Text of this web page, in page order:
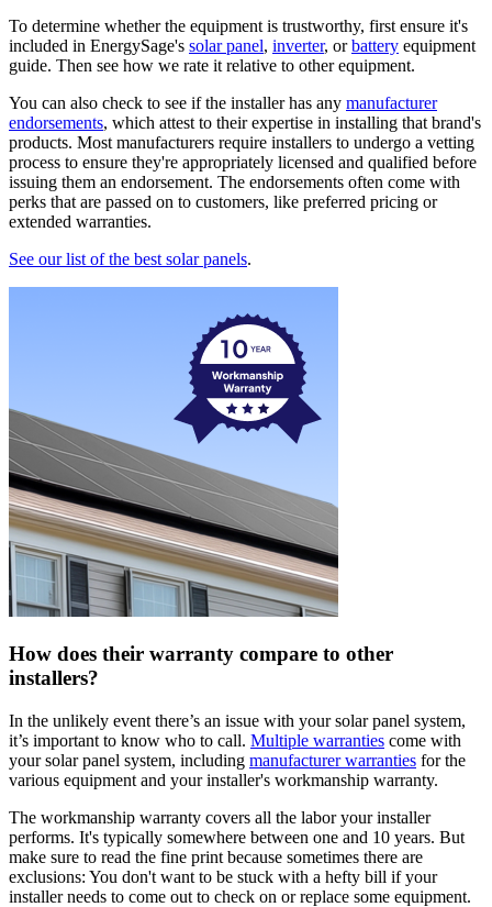
To determine whether the equipment is trustworthy, first ensure it's
included in EnergySage's solar panel, inverter, orbattery equipment
guide. Then see how we rate it relative to other equipment.
You can also check to see if the installer has any manufacturer
endorsements, which attest to their expertise in installing that brand's
products. Most manufacturers require installers to undergo a vetting
process to ensure they're appropriately licensed and qualified before
issuing them an endorsement. The endorsements often come with
perks that are passed on to customers, like preferred pricing or
extended warranties.
See our list of the best solar panels.
How does their warranty compare to other
installers?
In the unlikely event there’s an issue with your solar panel system,
it’s important to know who to call. Multiple warranties come with
your solar panel system, including manufacturer warranties for the
various equipment and your installer's workmanship warranty.
The workmanship warranty covers all the labor your installer
performs. It's typically somewhere between one and 10 years. But
make sure to read the fine print because sometimes there are
exclusions: You don't want to be stuck with a hefty bill if your
installer needs to come out to check on or replace some equipment.